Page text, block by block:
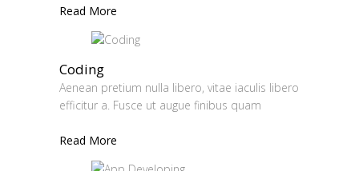
Read More
Coding
Aenean pretium nulla libero, vitae iaculis libero
efficitur a. Fusce ut augue finibus quam
Read More